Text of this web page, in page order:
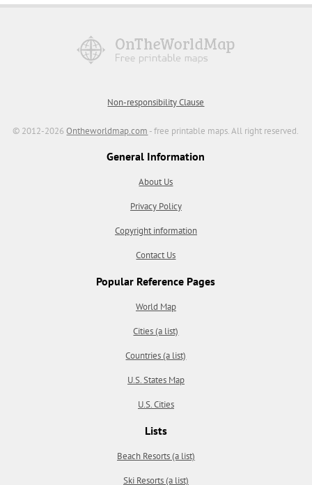
Non-responsibility Clause
© 2012-2026Ontheworldmap.com - free printable maps. All right reserved.
General Information
About Us
Privacy Policy
Copyright information
Contact Us
Popular Reference Pages
World Map
Cities (a list)
Countries (a list)
U.S. States Map
U.S. Cities
Lists
Beach Resorts (a list)
Ski Resorts (a list)